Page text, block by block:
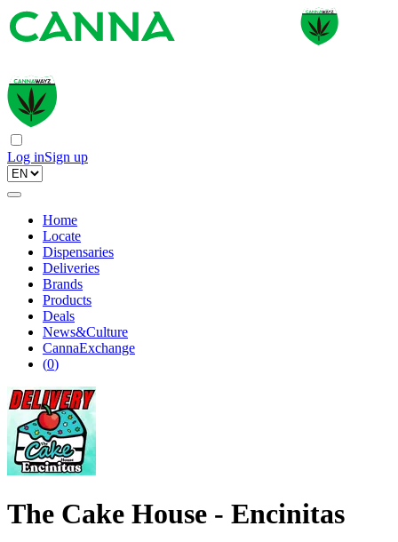
Log inSign up
Home
Locate
Dispensaries
Deliveries
Brands
Products
Deals
News&Culture
CannaExchange
(0)
The Cake House - Encinitas